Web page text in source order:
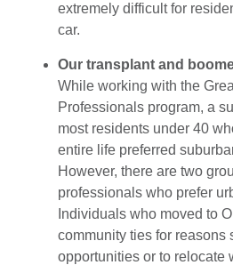
extremely difficult for
car.
Our transplant and
While working with the
Professionals program, a
most residents under 40
entire life preferred
However, there are two
professionals who prefer
Individuals who moved to
community ties for reasons
opportunities or to relocate